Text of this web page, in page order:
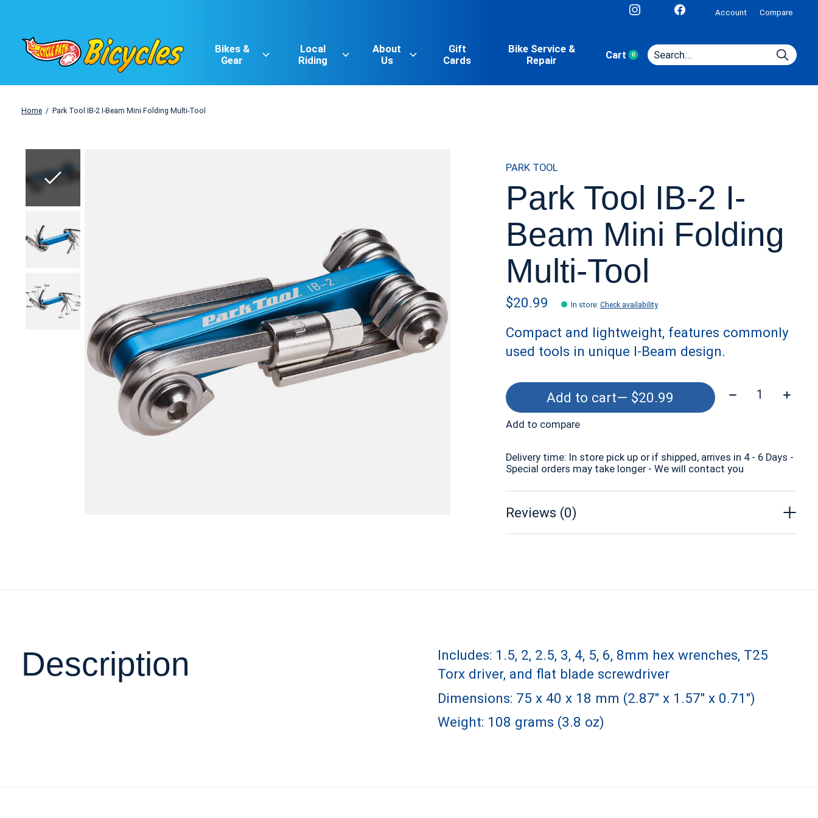
Account Compare
Bikes &
Gear
Local
Riding
About
Us
Gift
Cards
Bike Service &
Repair
Cart 0items
Home / Park Tool IB-2 I-Beam Mini Folding Multi-Tool
PARK TOOL
Park Tool IB-2 I-
Beam Mini Folding
Multi-Tool
$20.99 In store: Check availability
Compact and lightweight, features commonly
used tools in unique I-Beam design.
Add to cart — $20.99 Quantity:
Add to compare
Delivery time: In store pick up or if shipped, arrives in 4 - 6 Days -
Special orders may take longer - We will contact you
Reviews (0)
Description
Includes: 1.5, 2, 2.5, 3, 4, 5, 6, 8mm hex wrenches, T25
Torx driver, and flat blade screwdriver
Dimensions: 75 x 40 x 18 mm (2.87" x 1.57" x 0.71")
Weight: 108 grams (3.8 oz)